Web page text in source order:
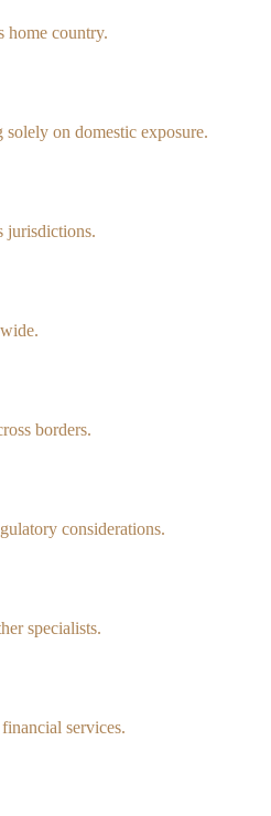
home country.
on domestic exposure.
jurisdictions.
borders.
considerations.
specialists.
services.